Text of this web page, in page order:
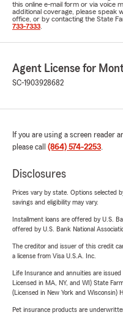
this online e-mail form or via voice
additional coverage, please speak
office, or by contacting the State
733-7333
Agent License for
SC-1903928682
If you are using a screen reader
please call (864) 574-2253.
Disclosures
Prices vary by state. Options selected
savings and eligibility may vary.
Installment loans are offered by U.S.
offered by U.S. Bank National
The creditor and issuer of this credit
a license from Visa U.S.A. Inc.
Life Insurance and annuities are
Licensed in MA, NY, and WI) State
(Licensed in New York and Wisconsin)
Pet insurance products are